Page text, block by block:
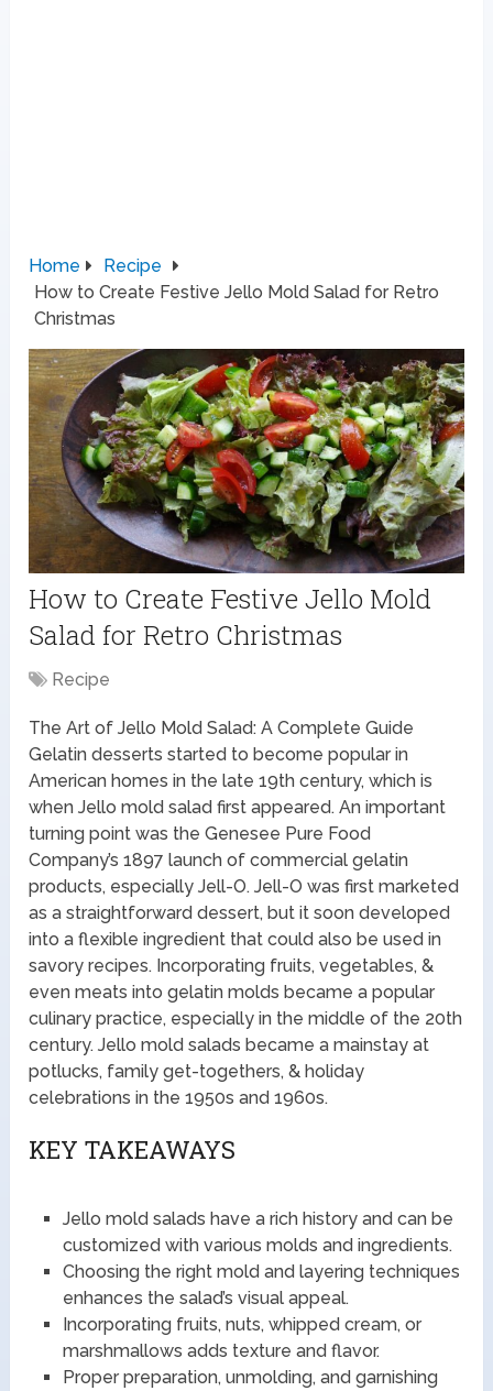
Home
Recipe
How to Create Festive Jello Mold Salad for Retro
Christmas
How to Create Festive Jello Mold
Salad for Retro Christmas
Recipe
The Art of Jello Mold Salad: A Complete Guide
Gelatin desserts started to become popular in
American homes in the late 19th century, which is
when Jello mold salad first appeared. An important
turning point was the Genesee Pure Food
Company’s 1897 launch of commercial gelatin
products, especially Jell-O. Jell-O was first marketed
as a straightforward dessert, but it soon developed
into a flexible ingredient that could also be used in
savory recipes. Incorporating fruits, vegetables, &
even meats into gelatin molds became a popular
culinary practice, especially in the middle of the 20th
century. Jello mold salads became a mainstay at
potlucks, family get-togethers, & holiday
celebrations in the 1950s and 1960s.
KEY TAKEAWAYS
Jello mold salads have a rich history and can be
customized with various molds and ingredients.
Choosing the right mold and layering techniques
enhances the salad’s visual appeal.
Incorporating fruits, nuts, whipped cream, or
marshmallows adds texture and flavor.
Proper preparation, unmolding, and garnishing